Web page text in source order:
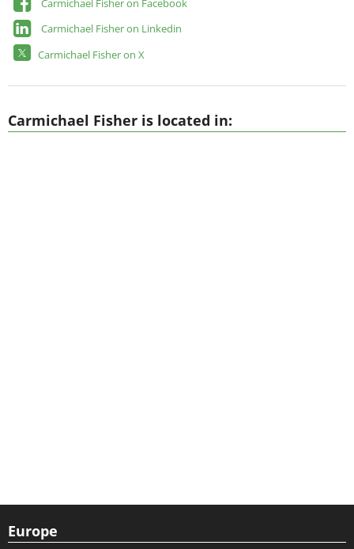
Carmichael Fisher on Linkedin
Carmichael Fisher on X
Carmichael Fisher is located in:
Europe